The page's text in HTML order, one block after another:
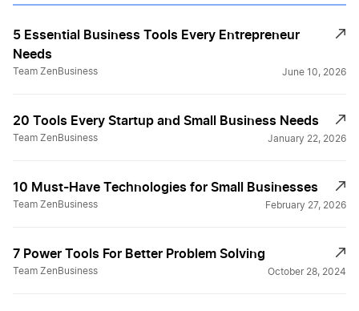
5 Essential Business Tools Every Entrepreneur
Needs
Team ZenBusiness June 10, 2026
20 Tools Every Startup and Small Business Needs
Team ZenBusiness January 22, 2026
10 Must-Have Technologies for Small Businesses
Team ZenBusiness February 27, 2026
7 Power Tools For Better Problem Solving
Team ZenBusiness October 28, 2024